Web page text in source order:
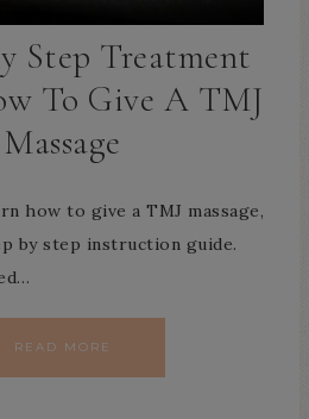
Step Treatment
To Give A TMJ
Massage
how to give a TMJ massage,
by step instruction guide.
READ MORE